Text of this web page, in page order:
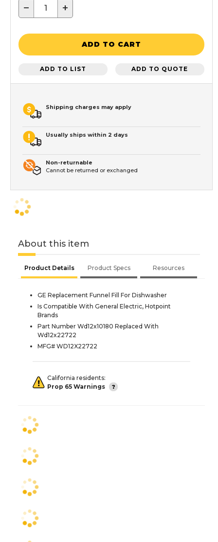
− +
ADD TO CART
ADD TO LIST ADD TO QUOTE
Shipping charges may apply
Usually ships within 2 days
Non-returnable
Cannot be returned or exchanged
About this item
Product Details Product Specs Resources
GE Replacement Funnel Fill For Dishwasher
Is Compatible With General Electric, Hotpoint
Brands
Part Number Wd12x10180 Replaced With
Wd12x22722
MFG# WD12X22722
California residents:
Prop 65 Warnings